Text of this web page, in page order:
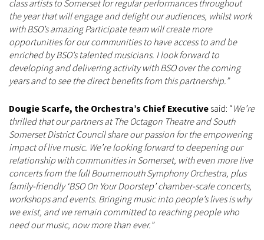
class artists to Somerset for regular performances throughout
the year that will engage and delight our audiences, whilst work
with BSO’s amazing Participate team will create more
opportunities for our communities to have access to and be
enriched by BSO’s talented musicians. I look forward to
developing and delivering activity with BSO over the coming
years and to see the direct benefits from this partnership.”
Dougie Scarfe, the Orchestra’s Chief Executive said: “We’re
thrilled that our partners at The Octagon Theatre and South
Somerset District Council share our passion for the empowering
impact of live music. We’re looking forward to deepening our
relationship with communities in Somerset, with even more live
concerts from the full Bournemouth Symphony Orchestra, plus
family-friendly ‘BSO On Your Doorstep’ chamber-scale concerts,
workshops and events. Bringing music into people’s lives is why
we exist, and we remain committed to reaching people who
need our music, now more than ever.”